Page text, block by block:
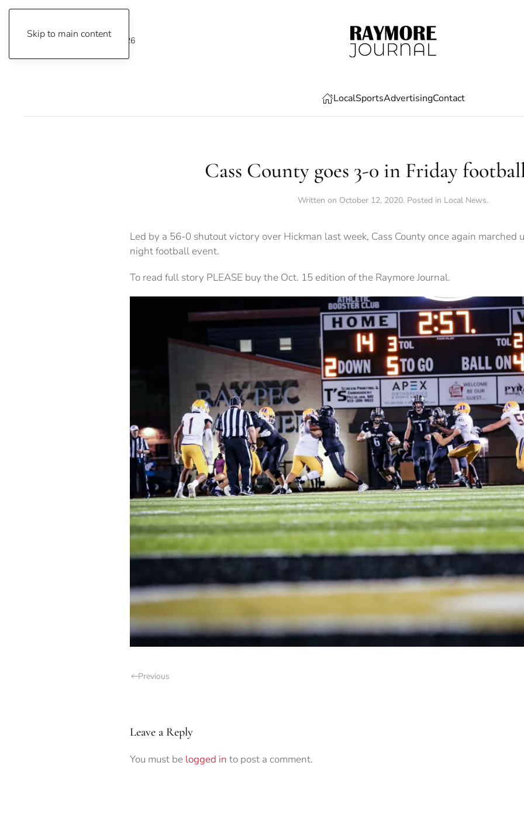
Skip to main content
Friday, August 7, 2026
LocalSportsAdvertisingContact
Cass County goes 3-0 in Friday
Written on October 12, 2020. Posted in Local News.
Led by a 56-0 shutout victory over Hickman last week, Cass County once again marched
night football event.
To read full story PLEASE buy the Oct. 15 edition of the Raymore Journal.
Previous
Leave a Reply
You must be logged in to post a comment.